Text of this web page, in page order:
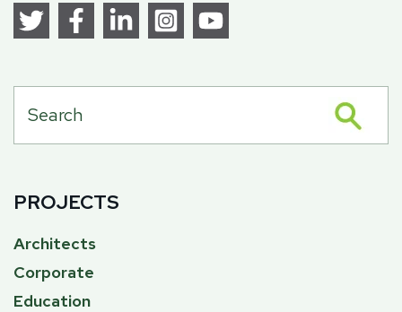
PROJECTS
Architects
Corporate
Education